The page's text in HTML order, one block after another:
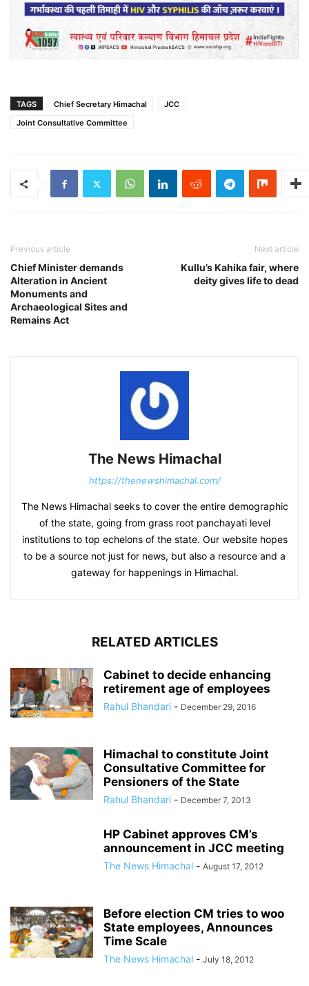
TAGS Chief Secretary Himachal
JCC
Joint Consultative Committee
Previous article
Chief Minister demands
Alteration in Ancient
Monuments and
Archaeological Sites and
Remains Act
Next article
Kullu’s Kahika fair, where
deity gives life to dead
The News Himachal
https://thenewshimachal.com/
The News Himachal seeks to cover the entire demographic
of the state, going from grass root panchayati level
institutions to top echelons of the state. Our website hopes
to be a source not just for news, but also a resource and a
gateway for happenings in Himachal.
RELATED ARTICLES
Cabinet to decide enhancing
retirement age of employees
Rahul Bhandari - December 29, 2016
Himachal to constitute Joint
Consultative Committee for
Pensioners of the State
Rahul Bhandari - December 7, 2013
HP Cabinet approves CM’s
announcement in JCC meeting
The News Himachal - August 17, 2012
Before election CM tries to woo
State employees, Announces
Time Scale
The News Himachal - July 18, 2012